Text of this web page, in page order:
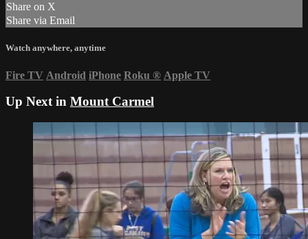
Share on X
Share via Email
Watch anywhere, anytime
Fire TV Android iPhone Roku ® Apple TV
Up Next in Mount Carmel